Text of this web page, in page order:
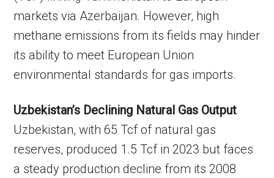
markets via Azerbaijan. However, high
methane emissions from its fields may hinder
its ability to meet European Union
environmental standards for gas imports.
Uzbekistan’s Declining Natural Gas Output
Uzbekistan, with 65 Tcf of natural gas
reserves, produced 1.5 Tcf in 2023 but faces
a steady production decline from its 2008